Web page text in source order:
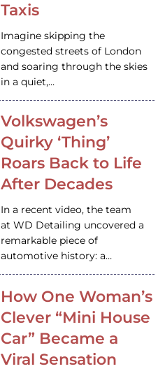
Taxis
Imagine skipping the
congested streets of London
and soaring through the skies
in a quiet,…
Volkswagen’s
Quirky ‘Thing’
Roars Back to Life
After Decades
In a recent video, the team
at WD Detailing uncovered a
remarkable piece of
automotive history: a…
How One Woman’s
Clever “Mini House
Car” Became a
Viral Sensation